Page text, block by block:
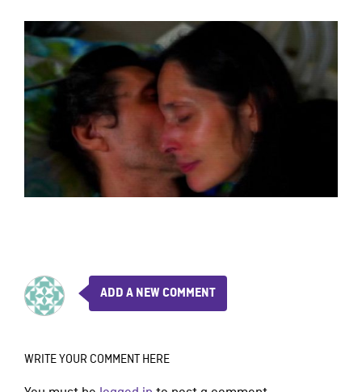
ADD A NEW COMMENT
WRITE YOUR COMMENT HERE